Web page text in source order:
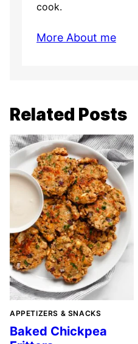
cook.
More About me
Related Posts
APPETIZERS & SNACKS
Baked Chickpea